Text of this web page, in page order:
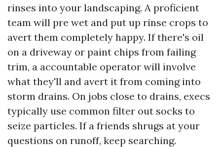
rinses into your landscaping. A proficient
team will pre wet and put up rinse crops to
avert them completely happy. If there's oil
on a driveway or paint chips from failing
trim, a accountable operator will involve
what they'll and avert it from coming into
storm drains. On jobs close to drains, execs
typically use common filter out socks to
seize particles. If a friends shrugs at your
questions on runoff, keep searching.